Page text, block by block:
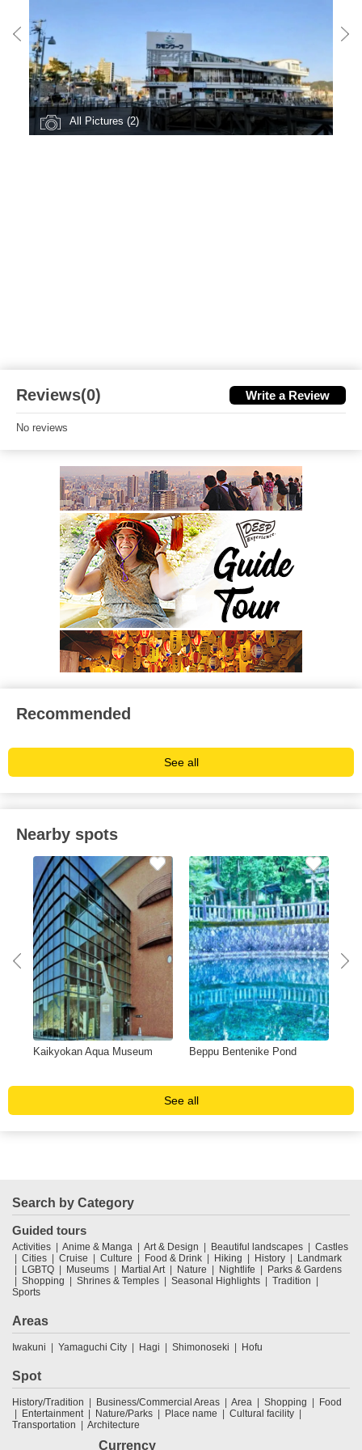
All Pictures (2)
Reviews(0) Write a Review
No reviews
Recommended
See all
Nearby spots
Kaikyokan Aqua Museum Beppu Bentenike Pond
See all
Search by Category
Guided tours
Activities Anime & Manga Art & Design Beautiful landscapes
Castles
Cities
Cruise Culture Food & Drink Hiking History
Landmark
LGBTQ
Museums Martial Art Nature Nightlife
Parks & Gardens
Shopping
Shrines & Temples Seasonal Highlights
Tradition
Sports
Areas
Iwakuni Yamaguchi City Hagi Shimonoseki Hofu
Spot
History/Tradition Business/Commercial Areas Area Shopping
Food
Entertainment
Nature/Parks Place name
Cultural facility
Transportation
Architecture
Currency